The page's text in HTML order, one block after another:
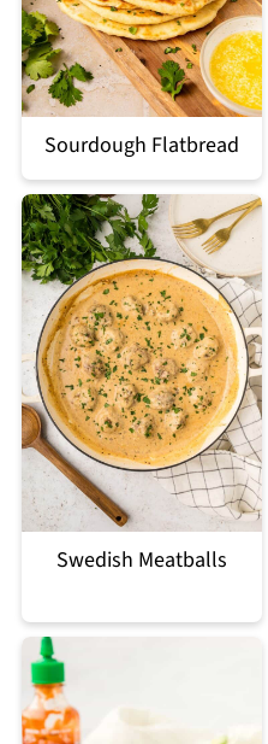
Sourdough Flatbread
Swedish Meatballs